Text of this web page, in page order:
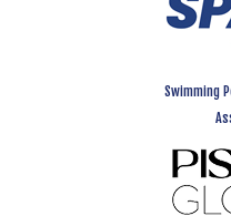
Swimming